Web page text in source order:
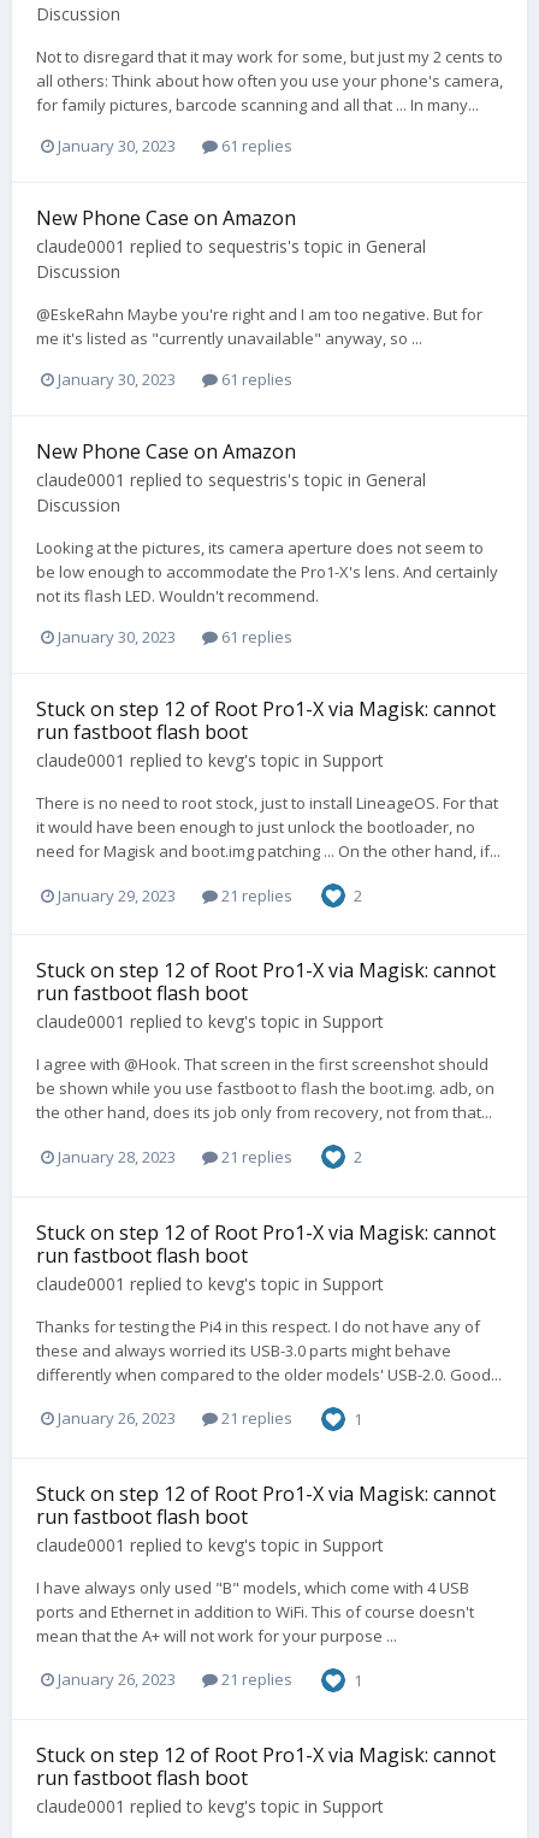
Discussion
Not to disregard that it may work for some, but just my 2 cents to
all others: Think about how often you use your phone's camera,
for family pictures, barcode scanning and all that ... In many...
January 30, 2023
61 replies
New Phone Case on Amazon
claude0001 replied to sequestris's topic in General
Discussion
@EskeRahn Maybe you're right and I am too negative. But for
me it's listed as "currently unavailable" anyway, so ...
January 30, 2023
61 replies
New Phone Case on Amazon
claude0001 replied to sequestris's topic in General
Discussion
Looking at the pictures, its camera aperture does not seem to
be low enough to accommodate the Pro1-X's lens. And certainly
not its flash LED. Wouldn't recommend.
January 30, 2023
61 replies
Stuck on step 12 of Root Pro1-X via Magisk: cannot
run fastboot flash boot
claude0001 replied to kevg's topic in Support
There is no need to root stock, just to install LineageOS. For that
it would have been enough to just unlock the bootloader, no
need for Magisk and boot.img patching ... On the other hand, if...
January 29, 2023 21 replies 2
Stuck on step 12 of Root Pro1-X via Magisk: cannot
run fastboot flash boot
claude0001 replied to kevg's topic in Support
I agree with @Hook. That screen in the first screenshot should
be shown while you use fastboot to flash the boot.img. adb, on
the other hand, does its job only from recovery, not from that...
January 28, 2023 21 replies 2
Stuck on step 12 of Root Pro1-X via Magisk: cannot
run fastboot flash boot
claude0001 replied to kevg's topic in Support
Thanks for testing the Pi4 in this respect. I do not have any of
these and always worried its USB-3.0 parts might behave
differently when compared to the older models' USB-2.0. Good...
January 26, 2023 21 replies 1
Stuck on step 12 of Root Pro1-X via Magisk: cannot
run fastboot flash boot
claude0001 replied to kevg's topic in Support
I have always only used "B" models, which come with 4 USB
ports and Ethernet in addition to WiFi. This of course doesn't
mean that the A+ will not work for your purpose ...
January 26, 2023 21 replies 1
Stuck on step 12 of Root Pro1-X via Magisk: cannot
run fastboot flash boot
claude0001 replied to kevg's topic in Support